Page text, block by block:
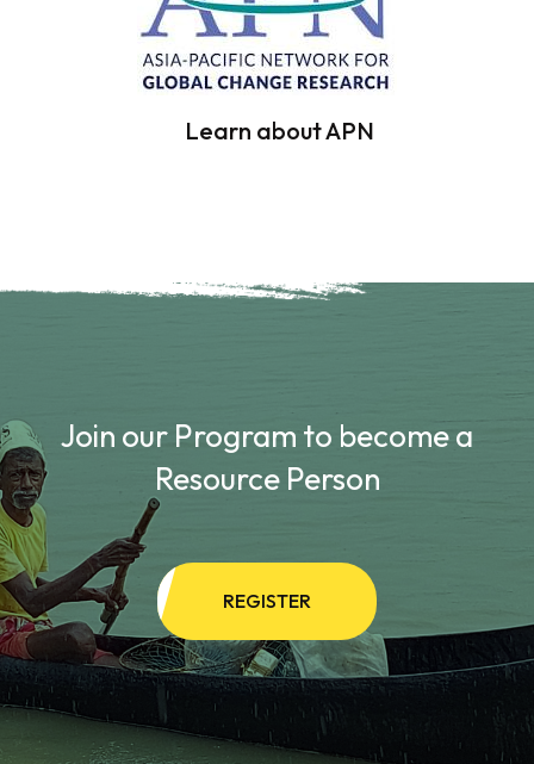
Learn about APN
Join our Program to become a
Resource Person
REGISTER